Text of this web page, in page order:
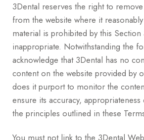
3Dental reserves the right to
from the website where it
material is prohibited by this
inappropriate. Notwithstanding the
acknowledge that 3Dental has no
content on the website provided by
does it purport to monitor the
ensure its accuracy,
the principles outlined in these
You must not link to the 3Dental